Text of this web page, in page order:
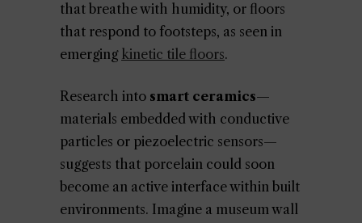
that breathe with humidity, or floors
that respond to footsteps, as seen in
emerging kinetic tile floors.
Research into smart ceramics—
materials embedded with conductive
particles or piezoelectric sensors—
suggests that porcelain could soon
become an active interface within built
environments. Imagine a museum wall